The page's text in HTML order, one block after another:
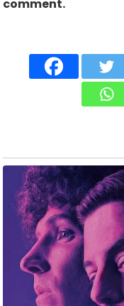
comment.